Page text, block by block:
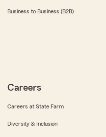
Business to Business (B2B)
Careers
Careers at State Farm
Diversity & Inclusion